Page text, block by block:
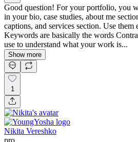
Good question! For your portfolio, you
in your bio, case studies, about me
captions, and services section. Use
Keywords are basically the words
use to understand what your work is...
Show more
1
Nikita Vereshko